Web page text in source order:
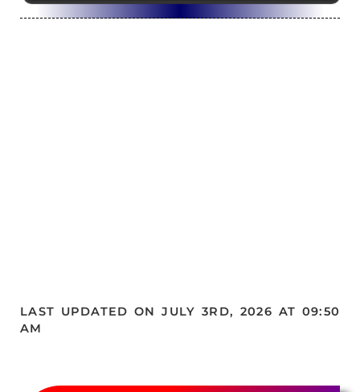
LAST UPDATED ON JULY 3RD, 2026 AT 09:50
AM